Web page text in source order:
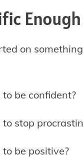
Enough
on
be confident?
stop
be positive?